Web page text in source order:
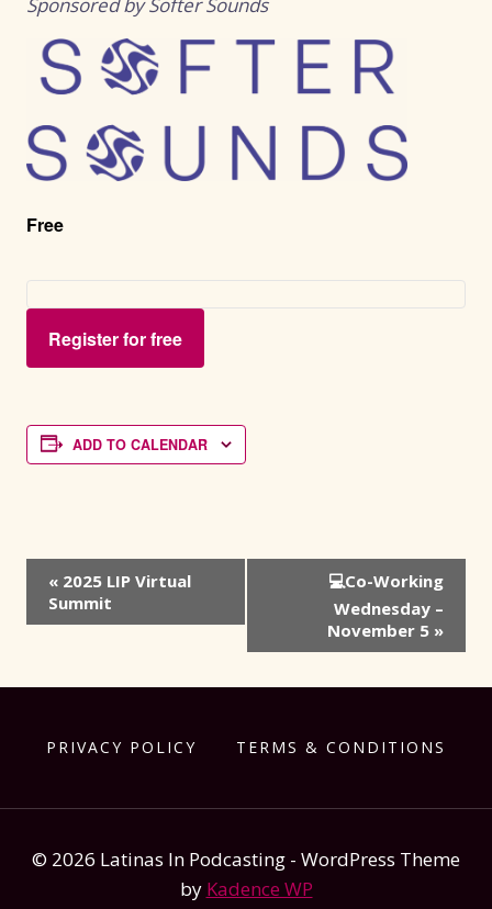
Free
Register for free
ADD TO CALENDAR
Event
Navigation
« 2025 LIP Virtual
Summit
💻Co-Working
Wednesday –
November 5 »
PRIVACY POLICY TERMS & CONDITIONS
© 2026 Latinas In Podcasting - WordPress Theme
by Kadence WP